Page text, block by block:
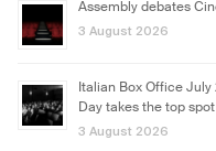
Assembly debates
3 August 2026
Italian Box Office
Day takes the top spot
3 August 2026